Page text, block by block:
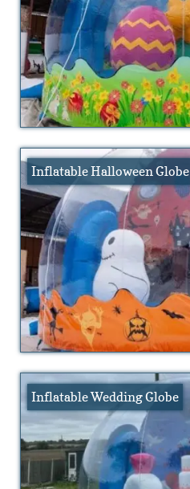
Inflatable Halloween Globe
Inflatable Wedding Globe